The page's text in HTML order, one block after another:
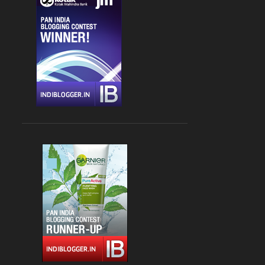
DLF CYBER HUB
DRINKS 4
FASHION
GLOBAL FOYER MALL
MEDITERRANEAN CUISINE
PALAMPUR 4 PIZZA
RAJOURI GARDEN 4
SOUTH DELHI 4
STREET FOOD 4